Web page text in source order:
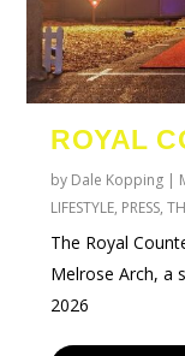
ROYAL
by Dale Kopping |
LIFESTYLE, PRESS,
The Royal
Melrose Arch, a
2026